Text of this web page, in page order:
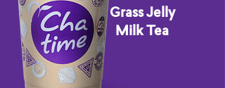
Grass Jelly
Milk Tea